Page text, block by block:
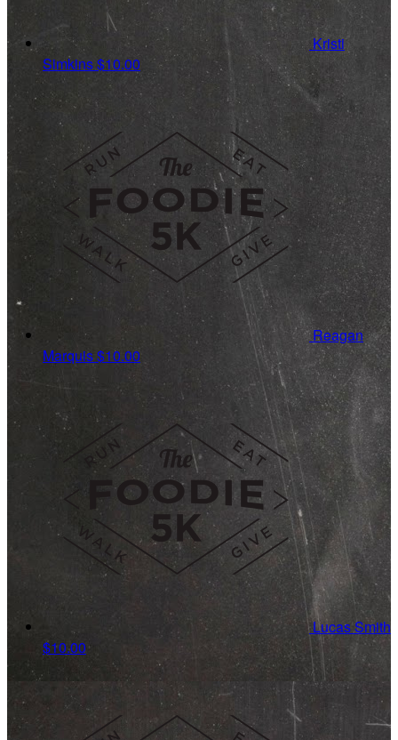
Kristi
Simkins$10.00
Reagan
Marquis$10.00
Lucas Smith
$10.00